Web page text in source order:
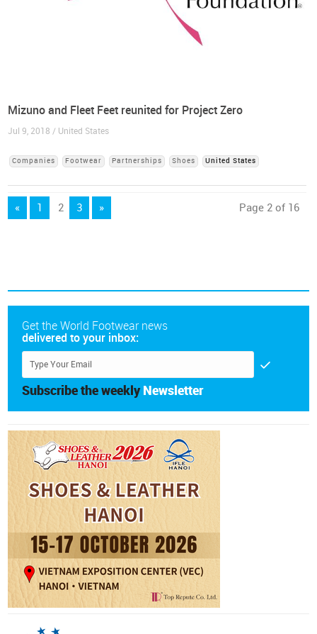
Mizuno and Fleet Feet reunited for Project Zero
Jul 9, 2018 / United States
Companies Footwear Partnerships Shoes United States
« 1 2 3 » Page 2 of 16
Get the World Footwear news
delivered to your inbox:
Subscribe the weekly Newsletter